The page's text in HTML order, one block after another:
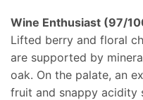
Wine Enthusiast (97/
Lifted berry and floral
are supported by
oak. On the palate, an
fruit and snappy acidity